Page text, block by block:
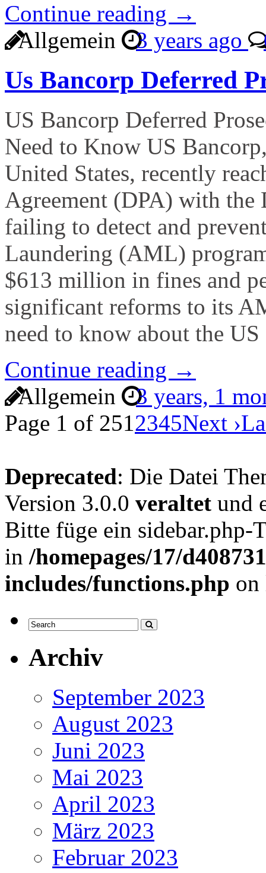
Continue reading →
Allgemein
3 years ago
Us Bancorp Deferred
US Bancorp Deferred
Need to Know US
United States, recently
Agreement (DPA) with the
failing to detect and
Laundering (AML)
$613 million in fines and
significant reforms to its
need to know about the
Continue reading →
Allgemein
3 years, 1
Page 1 of 2512345Next ›
Deprecated: Die Datei
Version 3.0.0 veraltet und
Bitte füge ein sidebar.php-
in /homepages/17/
includes/functions.php
Archiv
September 2023
August 2023
Juni 2023
Mai 2023
April 2023
März 2023
Februar 2023